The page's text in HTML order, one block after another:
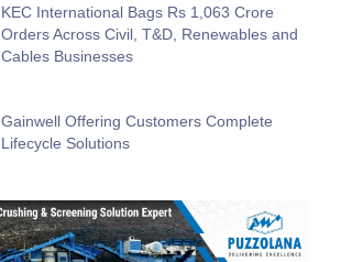
KEC International Bags Rs 1,063 Crore
Orders Across Civil, T&D, Renewables and
Cables Businesses
Gainwell Offering Customers Complete
Lifecycle Solutions